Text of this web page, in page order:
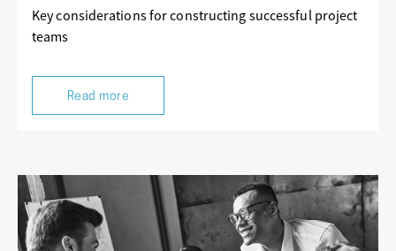
Key considerations for constructing successful project
teams
Read more